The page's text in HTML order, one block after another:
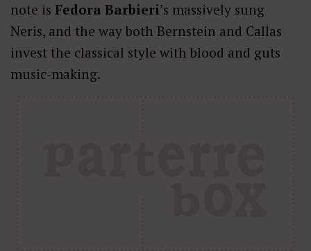
note is Fedora Barbieri’s massively sung
Neris, and the way both Bernstein and Callas
invest the classical style with blood and guts
music-making.